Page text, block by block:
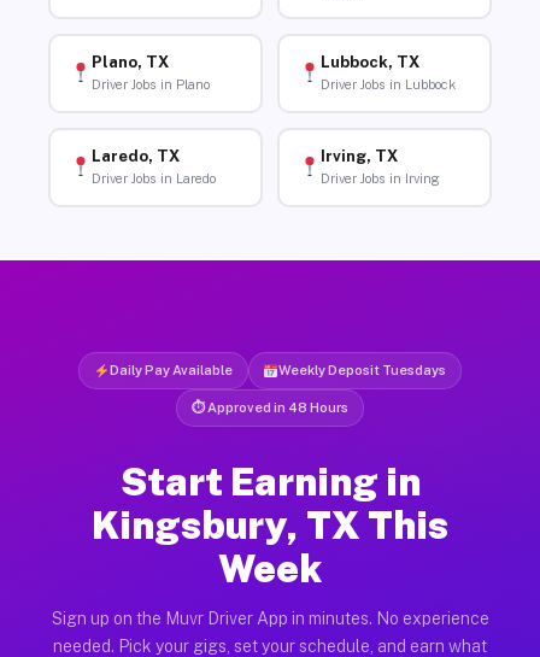
Plano, TX
Driver Jobs in Plano
Lubbock, TX
Driver Jobs in Lubbock
Laredo, TX
Driver Jobs in Laredo
Irving, TX
Driver Jobs in Irving
Daily Pay Available Weekly Deposit Tuesdays
⏱ Approved in 48 Hours
Start Earning in
Kingsbury, TX This
Week
Sign up on the Muvr Driver App in minutes. No experience
needed. Pick your gigs, set your schedule, and earn what